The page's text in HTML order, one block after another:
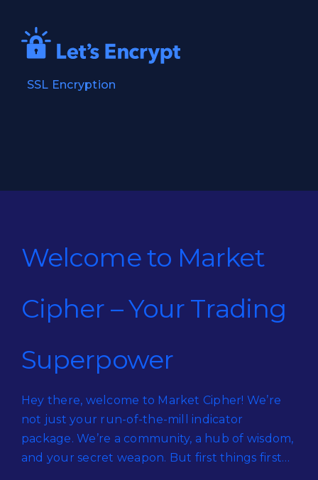
SSL Encryption
Welcome to Market
Cipher – Your Trading
Superpower
Hey there, welcome to Market Cipher! We’re
not just your run-of-the-mill indicator
package. We’re a community, a hub of wisdom,
and your secret weapon. But first things first…